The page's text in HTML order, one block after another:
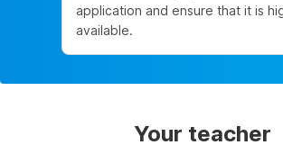
application and ensure that it is
available.
Your teacher